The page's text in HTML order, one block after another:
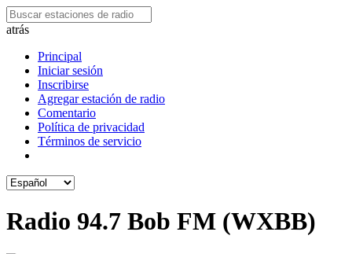
atrás
Principal
Iniciar sesión
Inscribirse
Agregar estación de radio
Comentario
Política de privacidad
Términos de servicio
Radio 94.7 Bob FM (WXBB)